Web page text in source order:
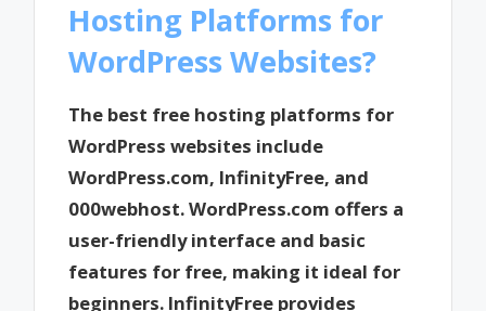
Hosting Platforms for
WordPress Websites?
The best free hosting platforms for
WordPress websites include
WordPress.com, InfinityFree, and
000webhost. WordPress.com offers a
user-friendly interface and basic
features for free, making it ideal for
beginners. InfinityFree provides